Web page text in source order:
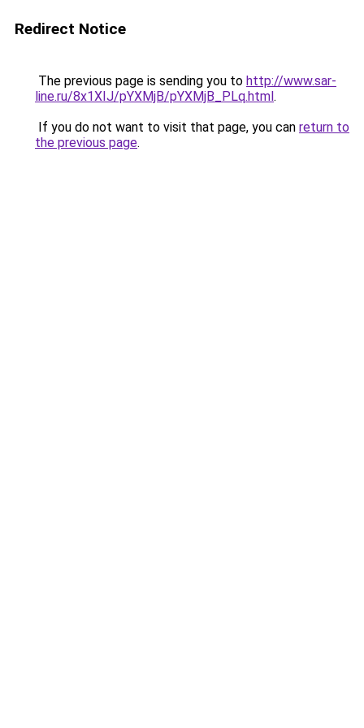
Redirect Notice
The previous page is sending you to http://www.sar-
line.ru/8x1XIJ/pYXMjB/pYXMjB_PLq.html.
If you do not want to visit that page, you can return to
the previous page.